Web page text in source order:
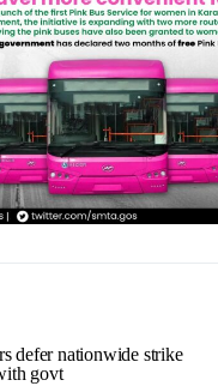
defer nationwide strike
govt